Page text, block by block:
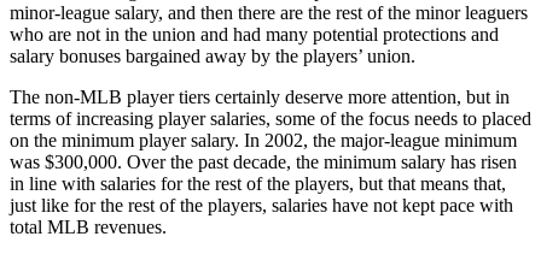
minor-league salary, and then there are the rest of the minor leaguers
who are not in the union and had many potential protections and
salary bonuses bargained away by the players’ union.
The non-MLB player tiers certainly deserve more attention, but in
terms of increasing player salaries, some of the focus needs to placed
on the minimum player salary. In 2002, the major-league minimum
was $300,000. Over the past decade, the minimum salary has risen
in line with salaries for the rest of the players, but that means that,
just like for the rest of the players, salaries have not kept pace with
total MLB revenues.